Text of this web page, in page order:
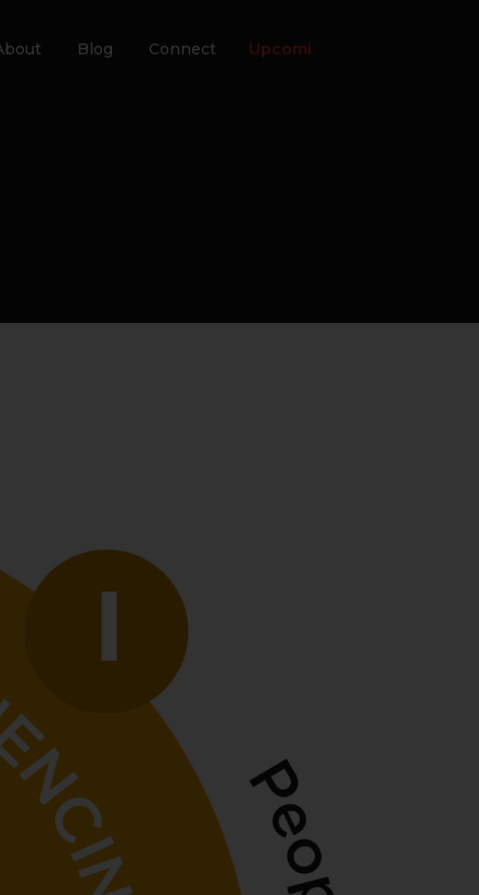
Blog Connect Upcoming Eve